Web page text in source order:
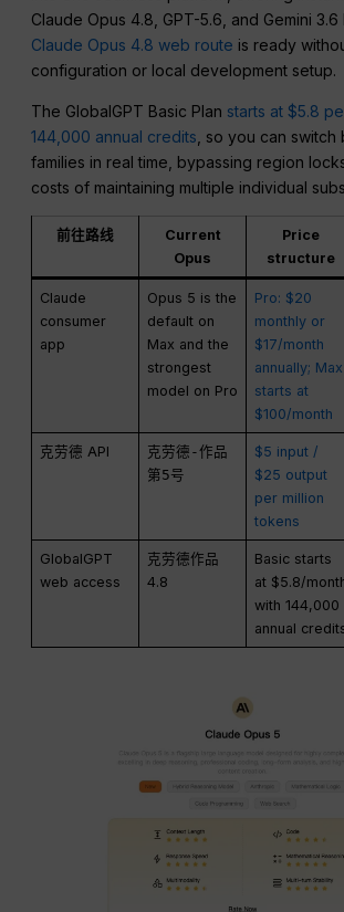
Claude Opus 4.8, GPT-5.6, and Gemini 3.6
Claude Opus 4.8 web route is ready
configuration or local development setup.
The GlobalGPT Basic Plan starts at $5.8
144,000 annual credits , so you can
families in real time, bypassing region
costs of maintaining multiple individual
前往路线
Current
Opus
Price
structure
Claude
consumer
app
Opus 5 is the
default on
Max and the
strongest
model on Pro
Pro: $20
monthly or
$17/month
annually; Max
starts at
$100/month
克劳德 API
克劳德-作品
第5号
$5 input /
$25 output
per million
tokens
GlobalGPT
web access
克劳德作品
4.8
Basic starts
at $5.8/
with 144,000
annual